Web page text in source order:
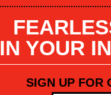
IN YOUR
SIGN UP FOR